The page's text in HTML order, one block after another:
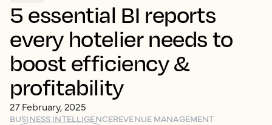
5 essential BI reports
every hotelier needs to
boost efficiency &
profitability
27 February, 2025
BUSINESS INTELLIGENCEREVENUE MANAGEMENT